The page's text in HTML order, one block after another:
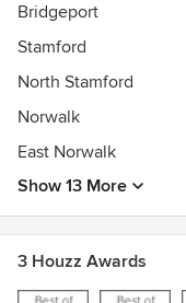
Bridgeport
Stamford
North Stamford
Norwalk
East Norwalk
Show 13 More
3 Houzz Awards